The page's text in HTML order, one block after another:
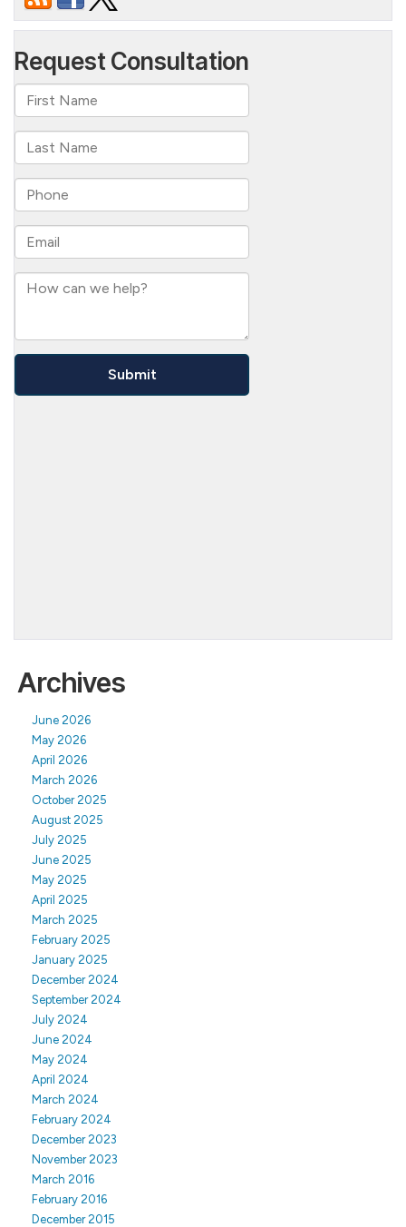
Archives
June 2026
May 2026
April 2026
March 2026
October 2025
August 2025
July 2025
June 2025
May 2025
April 2025
March 2025
February 2025
January 2025
December 2024
September 2024
July 2024
June 2024
May 2024
April 2024
March 2024
February 2024
December 2023
November 2023
March 2016
February 2016
December 2015